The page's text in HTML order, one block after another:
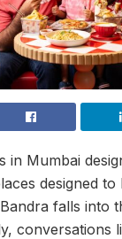
in Mumbai
designed to
falls into
conversations